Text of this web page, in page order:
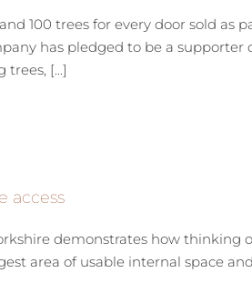
100 trees for every door sold as
has pledged to be a
[...]
access
demonstrates how
area of usable internal space